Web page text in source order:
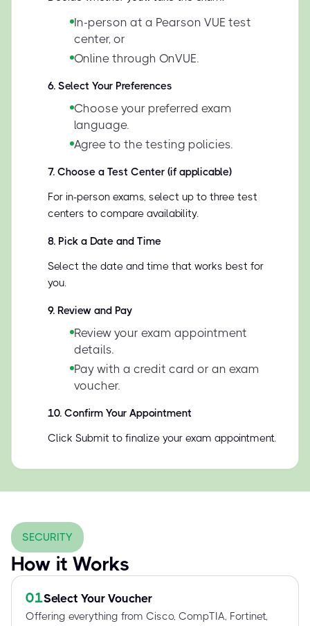
In-person at a Pearson VUE test
center, or
Online through OnVUE.
6. Select Your Preferences
Choose your preferred exam
language.
Agree to the testing policies.
7. Choose a Test Center (if applicable)
For in-person exams, select up to three test
centers to compare availability.
8. Pick a Date and Time
Select the date and time that works best for
you.
9. Review and Pay
Review your exam appointment
details.
Pay with a credit card or an exam
voucher.
10. Confirm Your Appointment
Click Submit to finalize your exam appointment.
SECURITY
How it Works
01Select Your Voucher
Offering everything from Cisco, CompTIA, Fortinet,